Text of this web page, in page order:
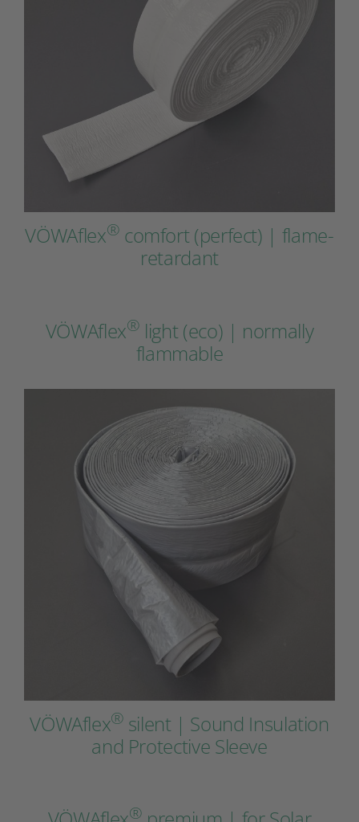
VÖWAflex® comfort (perfect) | flame-
retardant
VÖWAflex® light (eco) | normally
flammable
VÖWAflex® silent | Sound Insulation
and Protective Sleeve
®